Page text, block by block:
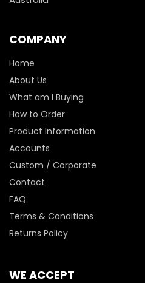
COMPANY
Home
About Us
What am I Buying
How to Order
Product Information
Accounts
Custom / Corporate
Contact
FAQ
Terms & Conditions
Returns Policy
WE ACCEPT